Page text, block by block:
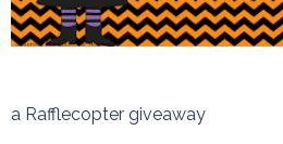
a Rafflecopter giveaway